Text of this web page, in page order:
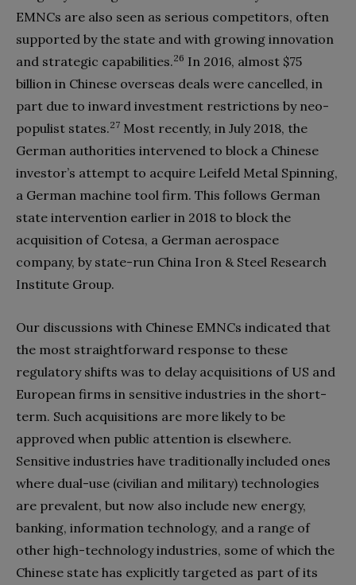
EMNCs are also seen as serious competitors, often
supported by the state and with growing innovation
and strategic capabilities.26 In 2016, almost $75
billion in Chinese overseas deals were cancelled, in
part due to inward investment restrictions by neo-
populist states.27 Most recently, in July 2018, the
German authorities intervened to block a Chinese
investor’s attempt to acquire Leifeld Metal Spinning,
a German machine tool firm. This follows German
state intervention earlier in 2018 to block the
acquisition of Cotesa, a German aerospace
company, by state-run China Iron & Steel Research
Institute Group.
Our discussions with Chinese EMNCs indicated that
the most straightforward response to these
regulatory shifts was to delay acquisitions of US and
European firms in sensitive industries in the short-
term. Such acquisitions are more likely to be
approved when public attention is elsewhere.
Sensitive industries have traditionally included ones
where dual-use (civilian and military) technologies
are prevalent, but now also include new energy,
banking, information technology, and a range of
other high-technology industries, some of which the
Chinese state has explicitly targeted as part of its